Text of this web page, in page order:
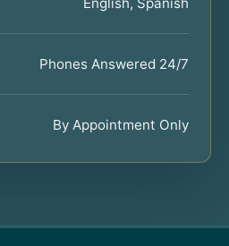
Phones Answered 24/7
By Appointment Only